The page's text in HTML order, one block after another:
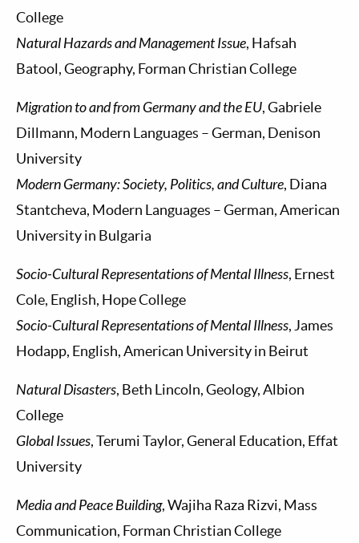
College
Natural Hazards and Management Issue, Hafsah
Batool, Geography, Forman Christian College
Migration to and from Germany and the EU, Gabriele
Dillmann, Modern Languages – German, Denison
University
Modern Germany: Society, Politics, and Culture, Diana
Stantcheva, Modern Languages – German, American
University in Bulgaria
Socio-Cultural Representations of Mental Illness, Ernest
Cole, English, Hope College
Socio-Cultural Representations of Mental Illness, James
Hodapp, English, American University in Beirut
Natural Disasters, Beth Lincoln, Geology, Albion
College
Global Issues, Terumi Taylor, General Education, Effat
University
Media and Peace Building, Wajiha Raza Rizvi, Mass
Communication, Forman Christian College